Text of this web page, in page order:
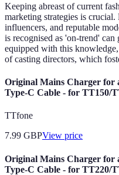
Keeping abreast of current
marketing strategies is
influencers, and reputable
is recognised as 'on-trend'
equipped with this
of casting directors, which
Original Mains Charger for
Type-C Cable - for TT150/
TTfone
7.99 GBPView price
Original Mains Charger for
Type-C Cable - for TT220/